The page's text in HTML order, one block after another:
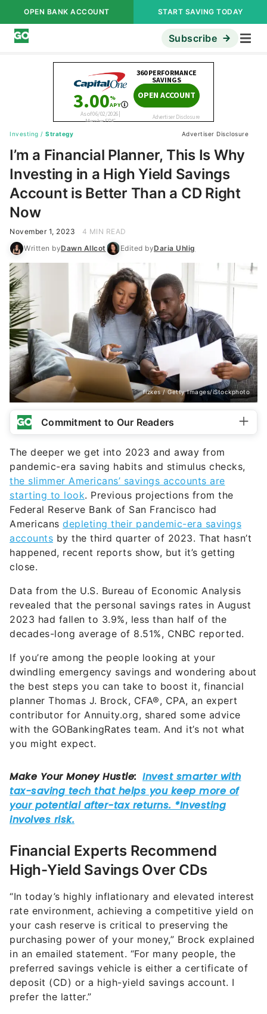
OPEN BANK ACCOUNT START SAVING TODAY
Subscribe
Investing / Strategy Advertiser Disclosure
I’m a Financial Planner, This Is Why
Investing in a High Yield Savings
Account is Better Than a CD Right
Now
November 1, 2023
4 MIN READ
Written byDawn Allcot Edited byDaria Uhlig
fizkes / Getty Images/iStockphoto
Commitment to Our Readers
The deeper we get into 2023 and away from
pandemic-era saving habits and stimulus checks,
the slimmer Americans’ savings accounts are
starting to look. Previous projections from the
Federal Reserve Bank of San Francisco had
Americans depleting their pandemic-era savings
accounts by the third quarter of 2023. That hasn’t
happened, recent reports show, but it’s getting
close.
Data from the U.S. Bureau of Economic Analysis
revealed that the personal savings rates in August
2023 had fallen to 3.9%, less than half of the
decades-long average of 8.51%, CNBC reported.
If you’re among the people looking at your
dwindling emergency savings and wondering about
the best steps you can take to boost it, financial
planner Thomas J. Brock, CFA®, CPA, an expert
contributor for Annuity.org, shared some advice
with the GOBankingRates team. And it’s not what
you might expect.
Financial Experts Recommend
High-Yield Savings Over CDs
“In today’s highly inflationary and elevated interest
rate environment, achieving a competitive yield on
your cash reserve is critical to preserving the
purchasing power of your money,” Brock explained
in an emailed statement. “For many people, the
preferred savings vehicle is either a certificate of
deposit (CD) or a high-yield savings account. I
prefer the latter.”